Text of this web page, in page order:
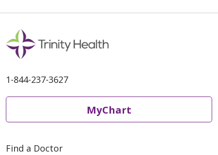
05/07/2026
1-844-237-3627
MyChart
Find a Doctor